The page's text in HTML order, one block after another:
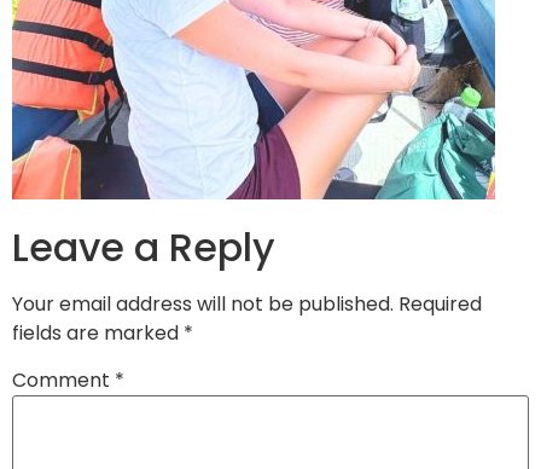
Leave a Reply
Your email address will not be published. Required
fields are marked *
Comment *